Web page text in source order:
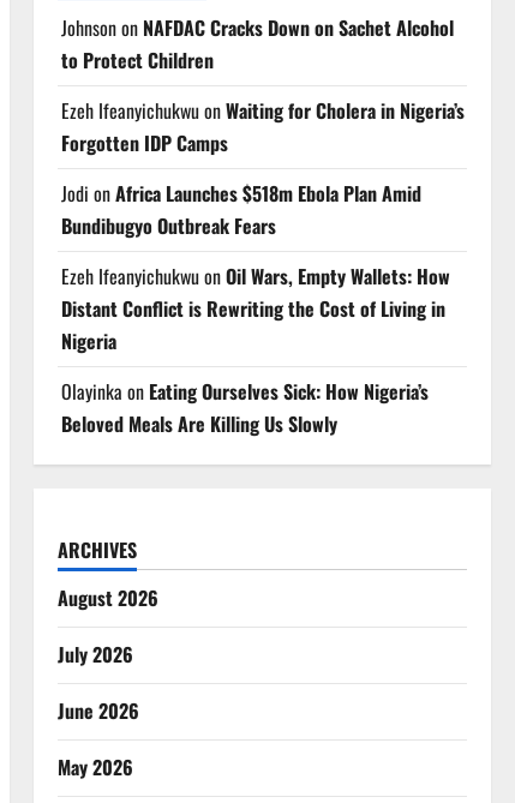
Johnsonon NAFDAC Cracks Down on Sachet Alcohol
to Protect Children
Ezeh IfeanyichukwuonWaiting for Cholera in Nigeria’s
Forgotten IDP Camps
Jodi onAfrica Launches $518m Ebola Plan Amid
Bundibugyo Outbreak Fears
Ezeh IfeanyichukwuonOil Wars, Empty Wallets: How
Distant Conflict is Rewriting the Cost of Living in
Nigeria
Olayinka on Eating Ourselves Sick: How Nigeria’s
Beloved Meals Are Killing Us Slowly
ARCHIVES
August 2026
July 2026
June 2026
May 2026